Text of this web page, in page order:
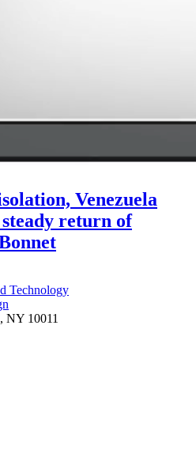
Venezuela
steady return of
Technology
NY 10011